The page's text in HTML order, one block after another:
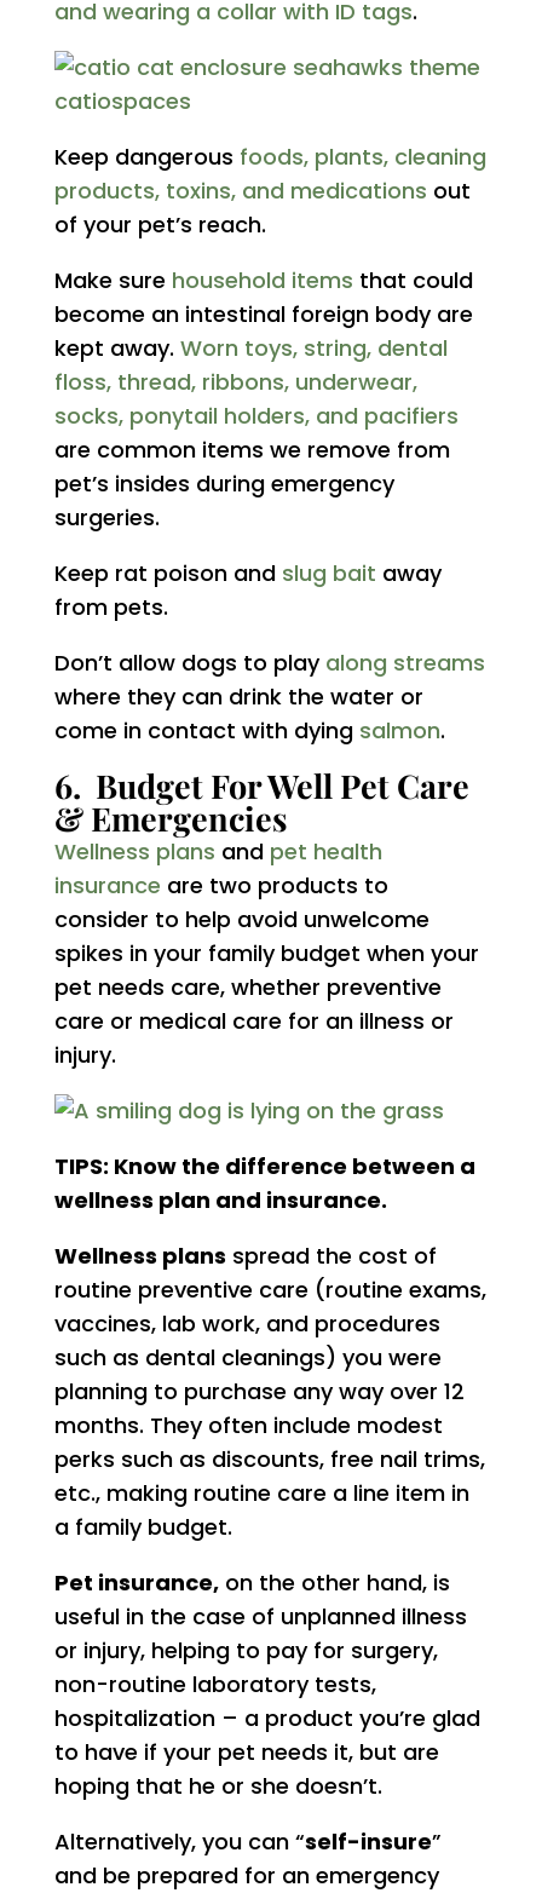
and wearing a collar with ID tags.
Keep dangerous foods, plants, cleaning
products, toxins, and medications out
of your pet’s reach.
Make sure household items that could
become an intestinal foreign body are
kept away. Worn toys, string, dental
floss, thread, ribbons, underwear,
socks, ponytail holders, and pacifiers
are common items we remove from
pet’s insides during emergency
surgeries.
Keep rat poison and slug bait away
from pets.
Don’t allow dogs to play along streams
where they can drink the water or
come in contact with dying salmon.
6. Budget For Well Pet Care
& Emergencies
Wellness plans and pet health
insurance are two products to
consider to help avoid unwelcome
spikes in your family budget when your
pet needs care, whether preventive
care or medical care for an illness or
injury.
TIPS: Know the difference between a
wellness plan and insurance.
Wellness plans spread the cost of
routine preventive care (routine exams,
vaccines, lab work, and procedures
such as dental cleanings) you were
planning to purchase any way over 12
months. They often include modest
perks such as discounts, free nail trims,
etc., making routine care a line item in
a family budget.
Pet insurance,on the other hand, is
useful in the case of unplanned illness
or injury, helping to pay for surgery,
non-routine laboratory tests,
hospitalization – a product you’re glad
to have if your pet needs it, but are
hoping that he or she doesn’t.
Alternatively, you can “self-insure”
and be prepared for an emergency